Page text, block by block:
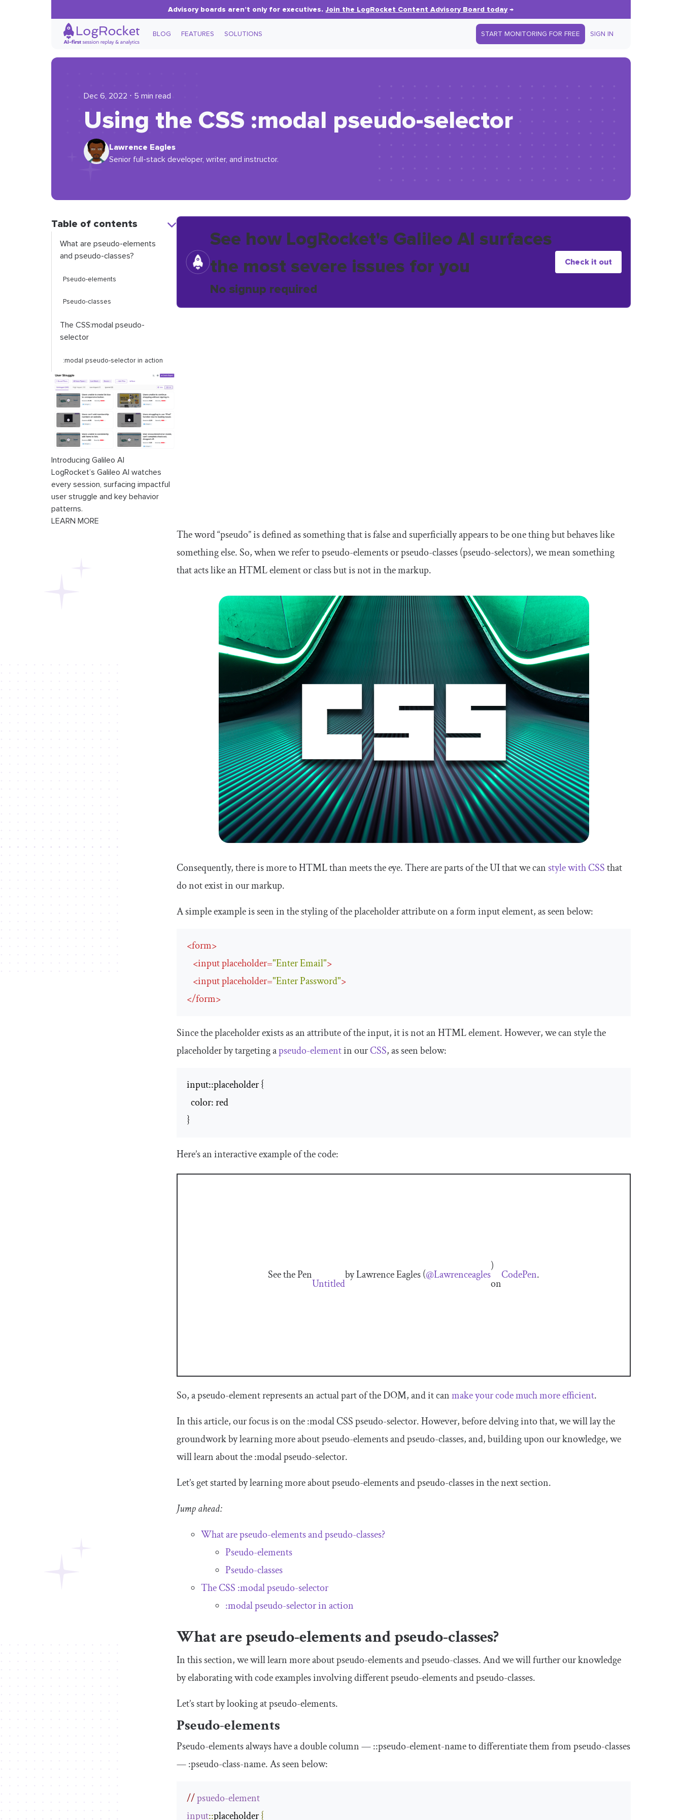
Advisory boards aren’t only for executives.Join the LogRocket Content Advisory Board today→
BLOG FEATURES SOLUTIONS START MONITORING FOR FREE SIGN IN
Dec 6, 2022 ⋅ 5 min read
Using the CSS :modal pseudo-selector
Lawrence Eagles
Senior full-stack developer, writer, and instructor.
Table of contents
What are pseudo-elements
and pseudo-classes?
Pseudo-elements
Pseudo-classes
The CSS:modal pseudo-
selector
:modal pseudo-selector in action
Introducing Galileo AI
LogRocket’s Galileo AI watches
every session, surfacing impactful
user struggle and key behavior
patterns.
LEARN MORE
See how LogRocket's Galileo AI surfaces
the most severe issues for you
No signup required
Check it out
The word “pseudo” is defined as something that is false and superficially appears to be one thing but behaves like
something else. So, when we refer to pseudo-elements or pseudo-classes (pseudo-selectors), we mean something
that acts like an HTML element or class but is not in the markup.
Consequently, there is more to HTML than meets the eye. There are parts of the UI that we can style with CSSthat
do not exist in our markup.
A simple example is seen in the styling of theplaceholderattribute on aform inputelement, as seen below:
<form>
<inputplaceholder="Enter Email">
<inputplaceholder="Enter Password">
</form>
Since theplaceholderexists as an attribute of theinput, it is not an HTML element. However, we can style the
placeholderby targeting apseudo-elementin ourCSS, as seen below:
input::placeholder {
  color: red
}
Here’s an interactive example of the code:
See the Pen
Untitled
by Lawrence Eagles (@Lawrenceagles
)
on
CodePen.
So, a pseudo-element represents an actual part of the DOM, and it canmake your code much more efficient.
In this article, our focus is on the:modalCSS pseudo-selector. However, before delving into that, we will lay the
groundwork by learning more about pseudo-elements and pseudo-classes, and, building upon our knowledge, we
will learn about the:modalpseudo-selector.
Let’s get started by learning more about pseudo-elements and pseudo-classes in the next section.
Jump ahead:
What are pseudo-elements and pseudo-classes?
Pseudo-elements
Pseudo-classes
The CSS :modalpseudo-selector
:modalpseudo-selector in action
What are pseudo-elements and pseudo-classes?
In this section, we will learn more about pseudo-elements and pseudo-classes. And we will further our knowledge
by elaborating with code examples involving different pseudo-elements and pseudo-classes.
Let’s start by looking at pseudo-elements.
Pseudo-elements
Pseudo-elements always have a double column —::pseudo-element-nameto differentiate them from pseudo-classes
—:pseudo-class-name. As seen below:
// psuedo-element
input::placeholder{